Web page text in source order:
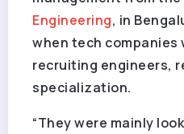
Engineering, in
when tech companies
recruiting engineers,
specialization.
“They were mainly